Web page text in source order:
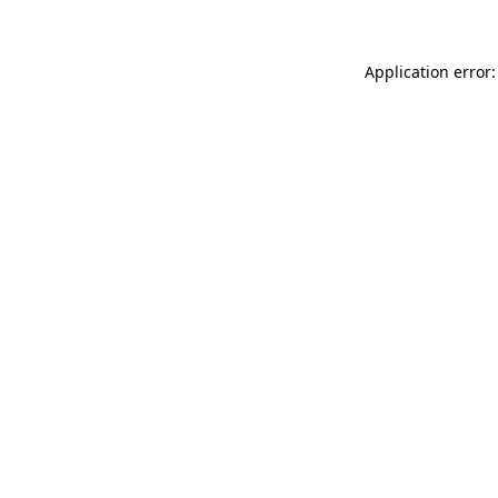
Application